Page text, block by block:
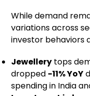
While demand
variations across
investor behaviors
Jewellery tops
dropped -11% YoY
spending in India